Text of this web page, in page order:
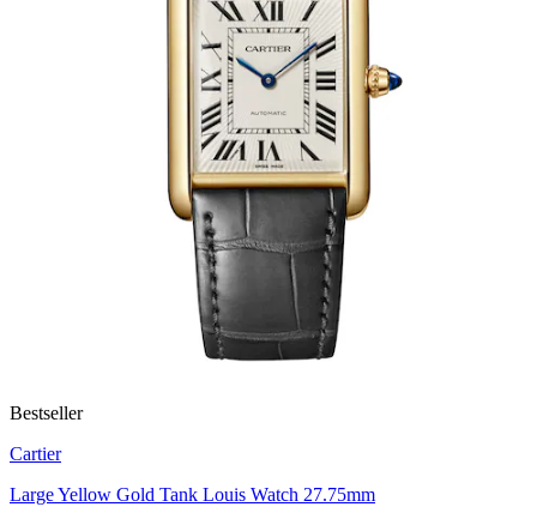
Bestseller
Cartier
Large Yellow Gold Tank Louis Watch 27.75mm